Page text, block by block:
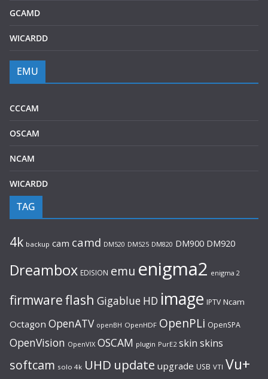
GCAMD
WICARDD
EMU
CCCAM
OSCAM
NCAM
WICARDD
TAG
4k backup cam camd DM520 DM525 DM820 DM900 DM920
Dreambox EDISION emu enigma2 enigma 2
firmwareflash Gigablue HD image IPTV Ncam
Octagon OpenATV openBH OpenHDF OpenPLi OpenSPA
OpenVision OpenVIX OSCAM plugin PurE2 skin skins
softcam solo 4k UHD update upgrade USB VTI Vu+